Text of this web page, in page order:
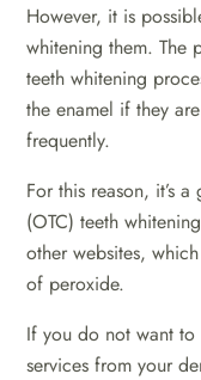
However, it is
whitening them. The
teeth whitening
the enamel if they
frequently.
For this reason, it’s
(OTC) teeth
other websites,
of peroxide.
If you do not want
services from your